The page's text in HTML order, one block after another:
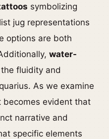
symbolizing
jug representations
options are both
water-
fluidity and
As we examine
becomes evident that
narrative and
specific elements